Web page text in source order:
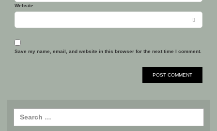
Website
Save my name, email, and website in this browser for the next time I comment.